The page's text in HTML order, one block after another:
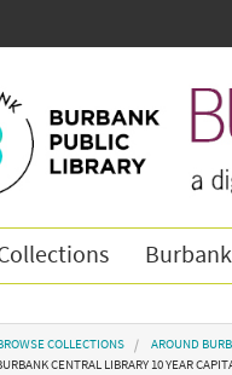
here
COLLECTIONS AROUND
CENTRAL LIBRARY 10 YEAR